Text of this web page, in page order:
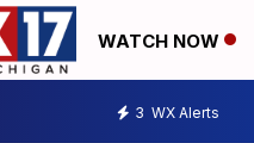
WATCH NOW
3 WX Alerts